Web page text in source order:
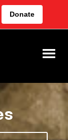
Donate